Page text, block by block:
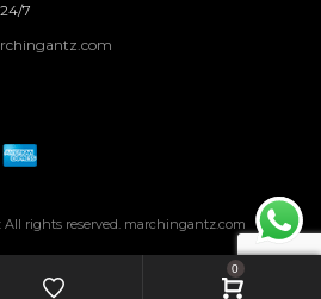
7
rights reserved. marchingantz.com
0